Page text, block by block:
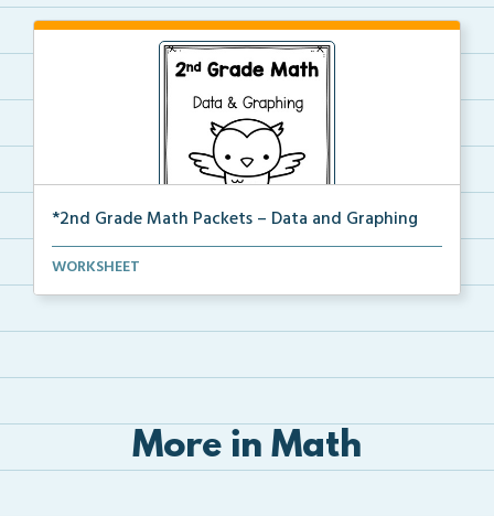
*2nd Grade Math Packets – Data and Graphing
The complete PDF packet of the 2nd Grade Data and
WORKSHEET
More in Math